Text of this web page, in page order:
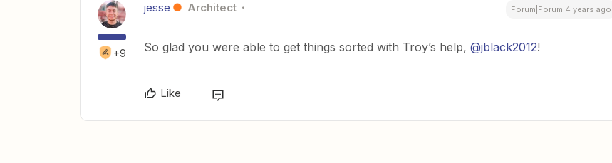
+9
jesse Architect Forum|Forum|4 years ago
So glad you were able to get things sorted with Troy’s help, @jblack2012!
Like